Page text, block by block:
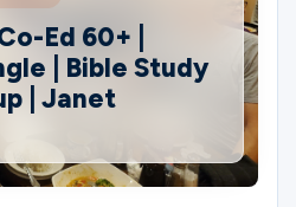
Ed 60+ |
| Bible Study
| Janet